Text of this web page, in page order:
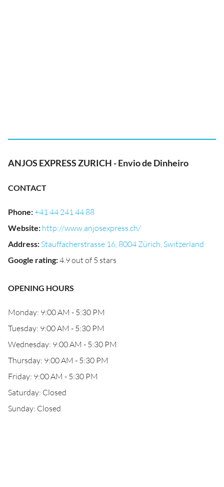
ANJOS EXPRESS ZURICH - Envio de Dinheiro
CONTACT
Phone:+41 44 241 44 88
Website: http://www.anjosexpress.ch/
Address: Stauffacherstrasse 16, 8004 Zürich, Switzerland
Google rating:4.9 out of 5 stars
OPENING HOURS
Monday: 9:00 AM - 5:30 PM
Tuesday: 9:00 AM - 5:30 PM
Wednesday: 9:00 AM - 5:30 PM
Thursday: 9:00 AM - 5:30 PM
Friday: 9:00 AM - 5:30 PM
Saturday: Closed
Sunday: Closed